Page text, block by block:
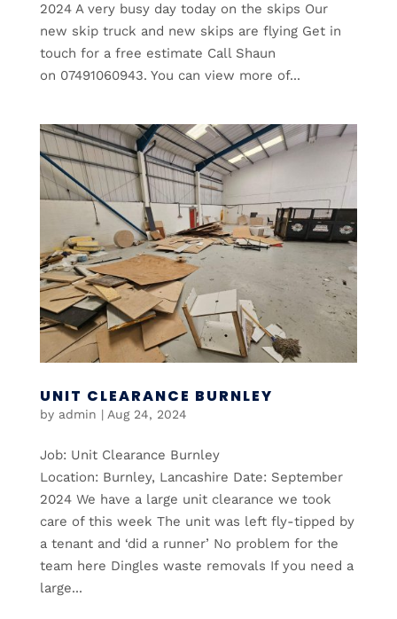
2024 A very busy day today on the skips Our
new skip truck and new skips are flying Get in
touch for a free estimate Call Shaun
on 07491060943. You can view more of...
UNIT CLEARANCE BURNLEY
by admin | Aug 24, 2024
Job: Unit Clearance Burnley
Location: Burnley, Lancashire Date: September
2024 We have a large unit clearance we took
care of this week The unit was left fly-tipped by
a tenant and ‘did a runner’ No problem for the
team here Dingles waste removals If you need a
large...